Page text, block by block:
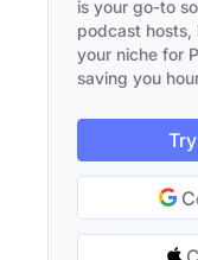
is your go-to
podcast
your niche for
saving you